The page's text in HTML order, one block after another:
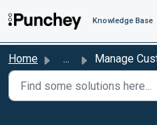
Knowledge Base
Home ... Manage Customer Messages with